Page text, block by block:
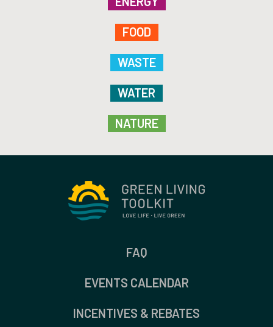
FOOD
WASTE
WATER
NATURE
FAQ
EVENTS CALENDAR
INCENTIVES & REBATES